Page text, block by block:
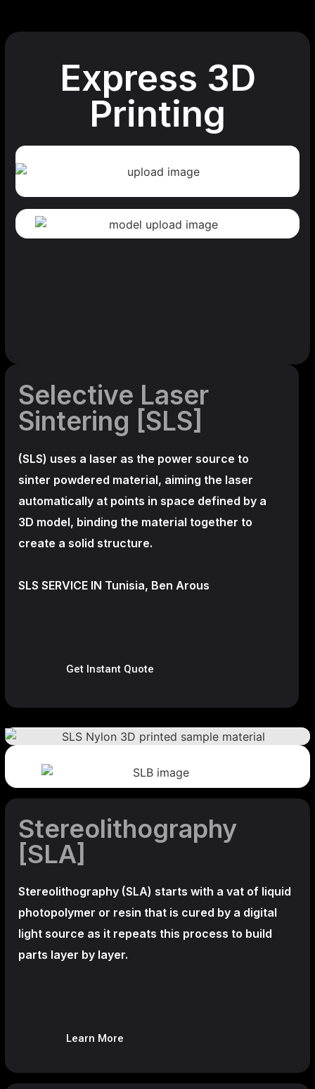
Express 3D
Printing
Selective Laser
Sintering [SLS]
(SLS) uses a laser as the power source to
sinter powdered material, aiming the laser
automatically at points in space defined by a
3D model, binding the material together to
create a solid structure.
SLS SERVICE IN Tunisia, Ben Arous
Get Instant Quote
Stereolithography
[SLA]
Stereolithography (SLA) starts with a vat of liquid
photopolymer or resin that is cured by a digital
light source as it repeats this process to build
parts layer by layer.
Learn More